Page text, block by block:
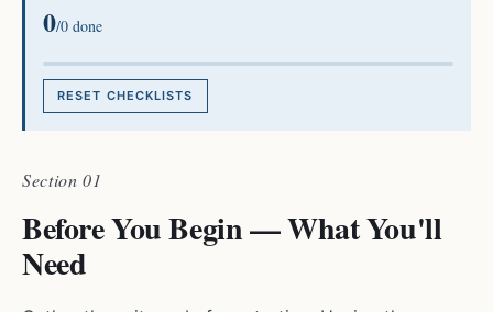
0/0 done
RESET CHECKLISTS
Section 01
Before You Begin — What You'll
Need